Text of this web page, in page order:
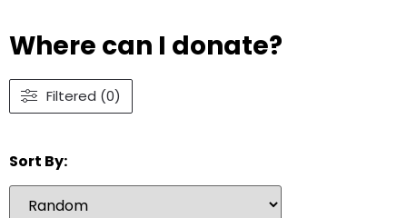
Where can I donate?
Filtered (0)
Sort By: